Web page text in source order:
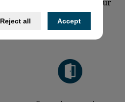
Reject all Accept
Cleaning services four
times per week